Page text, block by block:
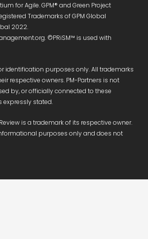
for Agile. GPM® and Green Project
Trademarks of GPM Global
2022.
©PRiSM™ is used with
identification purposes only. All trademarks
respective owners. PM-Partners is not
by, or officially connected to these
stated.
is a trademark of its respective owner.
purposes only and does not